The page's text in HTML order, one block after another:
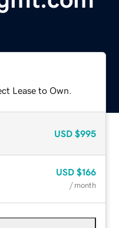
Lease to Own.
USD $995
USD $166
/ month